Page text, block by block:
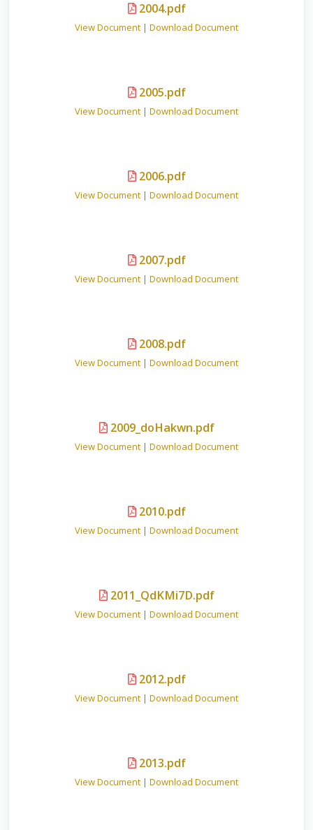
2004.pdf
View Document | Download Document
2005.pdf
View Document | Download Document
2006.pdf
View Document | Download Document
2007.pdf
View Document | Download Document
2008.pdf
View Document | Download Document
2009_doHakwn.pdf
View Document | Download Document
2010.pdf
View Document | Download Document
2011_QdKMi7D.pdf
View Document | Download Document
2012.pdf
View Document | Download Document
2013.pdf
View Document | Download Document